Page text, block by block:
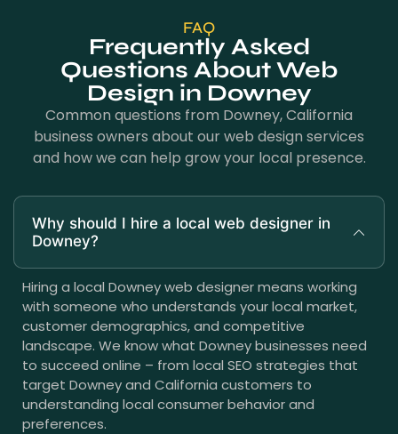
FAQ
Frequently Asked
Questions About Web
Design in Downey
Common questions from Downey, California
business owners about our web design services
and how we can help grow your local presence.
Why should I hire a local web designer in
Downey?
Hiring a local Downey web designer means working
with someone who understands your local market,
customer demographics, and competitive
landscape. We know what Downey businesses need
to succeed online – from local SEO strategies that
target Downey and California customers to
understanding local consumer behavior and
preferences.